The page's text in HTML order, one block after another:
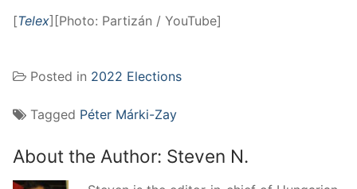
[Telex][Photo: Partizán / YouTube]
Posted in 2022 Elections
Tagged Péter Márki-Zay
About the Author: Steven N.